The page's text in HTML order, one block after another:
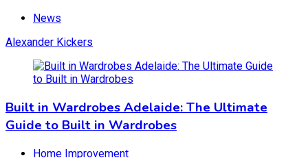
Built in Wardrobes Adelaide: The Ultimate
Guide to Built in Wardrobes
Home Improvement
December 17, 2023November 12, 2025
Asbestos Removal Adelaide: Ensuring a Safe
News
Alexander Kickers
Built in Wardrobes Adelaide: The Ultimate
Guide to Built in Wardrobes
Home Improvement